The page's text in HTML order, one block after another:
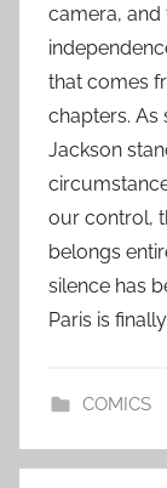
camera, and
that comes
chapters. As
Jackson
our control,
belongs
silence has
Paris is
COMICS